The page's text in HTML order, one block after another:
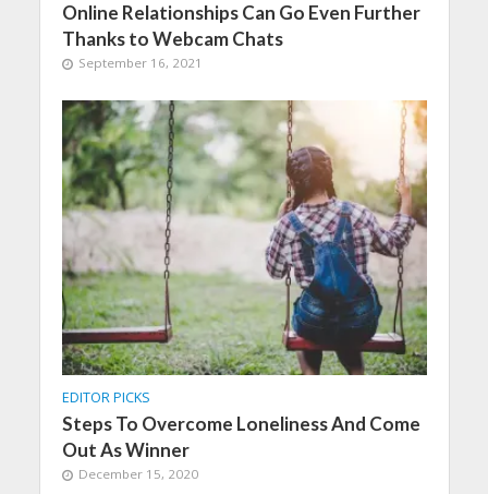
Online Relationships Can Go Even Further
Thanks to Webcam Chats
September 16, 2021
EDITOR PICKS
Steps To Overcome Loneliness And Come
Out As Winner
December 15, 2020